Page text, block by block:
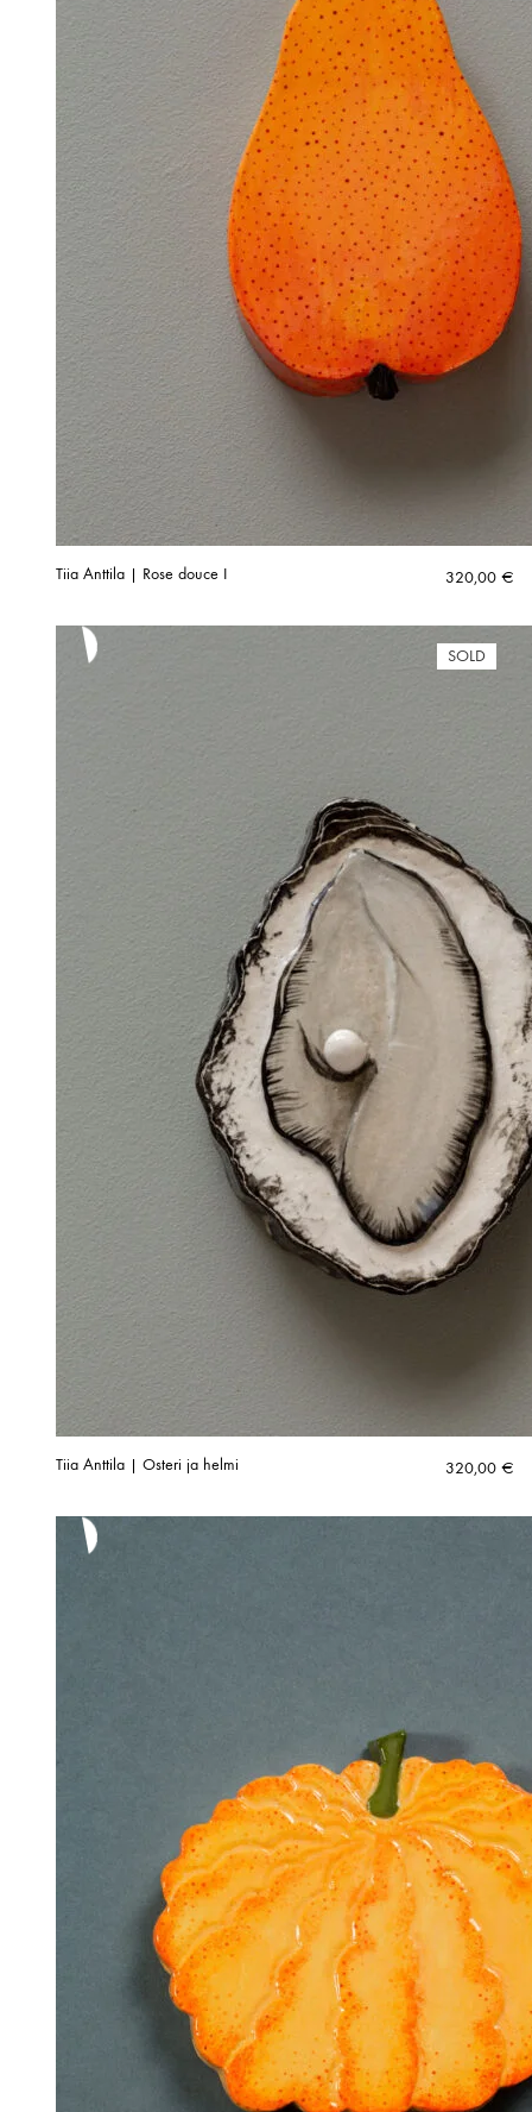
Tiia Anttila | Rose douce I 320,00 €
SOLD
Tiia Anttila | Osteri ja helmi 320,00 €